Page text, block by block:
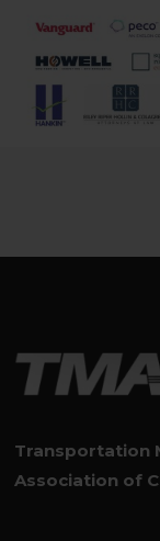
Transportation
Association of